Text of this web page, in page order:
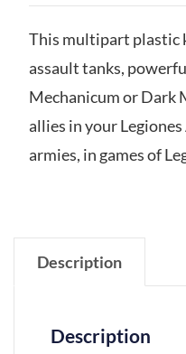
This multipart plastic
assault tanks,
Mechanicum or Dark
allies in your
armies, in games of
Description
Description